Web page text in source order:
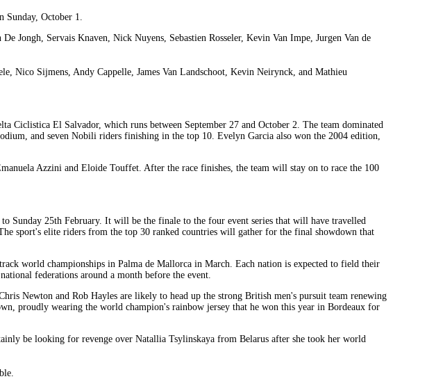
Sunday, October 1.
Jongh, Servais Knaven, Nick Nuyens, Sebastien Rosseler, Kevin Van Impe, Jurgen Van de
Sijmens, Andy Cappelle, James Van Landschoot, Kevin Neirynck, and Mathieu
El Salvador, which runs between September 27 and October 2. The team dominated
and seven Nobili riders finishing in the top 10. Evelyn Garcia also won the 2004 edition,
Azzini and Eloide Touffet. After the race finishes, the team will stay on to race the 100
Sunday 25th February. It will be the finale to the four event series that will have travelled
sport's elite riders from the top 30 ranked countries will gather for the final showdown that
world championships in Palma de Mallorca in March. Each nation is expected to field their
federations around a month before the event.
Newton and Rob Hayles are likely to head up the strong British men's pursuit team renewing
proudly wearing the world champion's rainbow jersey that he won this year in Bordeaux for
be looking for revenge over Natallia Tsylinskaya from Belarus after she took her world